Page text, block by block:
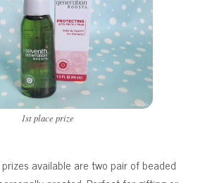
1st place prize
available are two pair of beaded